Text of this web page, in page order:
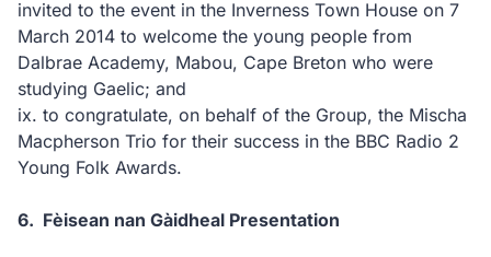
invited to the event in the Inverness Town House on 7
March 2014 to welcome the young people from
Dalbrae Academy, Mabou, Cape Breton who were
studying Gaelic; and
ix. to congratulate, on behalf of the Group, the Mischa
Macpherson Trio for their success in the BBC Radio 2
Young Folk Awards.
6. Fèisean nan Gàidheal Presentation